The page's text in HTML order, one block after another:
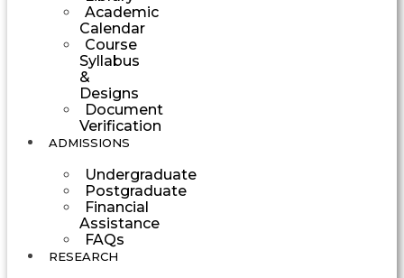
Academic
Calendar
Course
Syllabus
&
Designs
Document
Verification
ADMISSIONS
Undergraduate
Postgraduate
Financial
Assistance
FAQs
RESEARCH